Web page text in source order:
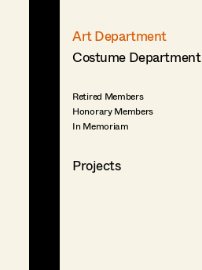
Art Department
Costume Department
Retired Members
Honorary Members
In Memoriam
Projects